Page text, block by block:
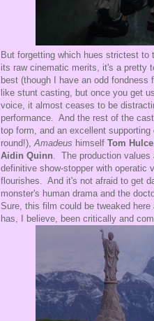
But forgetting which hues strictest
its raw cinematic merits, it's a pretty
best (though I have an odd fondness
like stunt casting, but once you get
voice, it almost ceases to be
performance. And the rest of the
top form, and an excellent supporting
round!), Amadeus himself Tom Hulce
Aidin Quinn . The production
definitive show-stopper with operatic
flourishes. And it's not afraid to get
monster's human drama and the
Sure, this film could be tweaked
has, I believe, been critically and